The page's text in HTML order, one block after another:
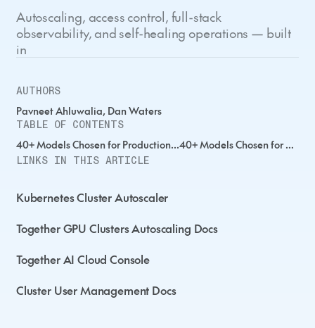
Autoscaling, access control, full-stack
observability, and self-healing operations — built
in
AUTHORS
Pavneet Ahluwalia, Dan Waters
TABLE OF CONTENTS
40+ Models Chosen for Production...40+ Models Chosen for Production...40+ Models Chosen for Production...
LINKS IN THIS ARTICLE
Kubernetes Cluster Autoscaler
Together GPU Clusters Autoscaling Docs
Together AI Cloud Console
Cluster User Management Docs